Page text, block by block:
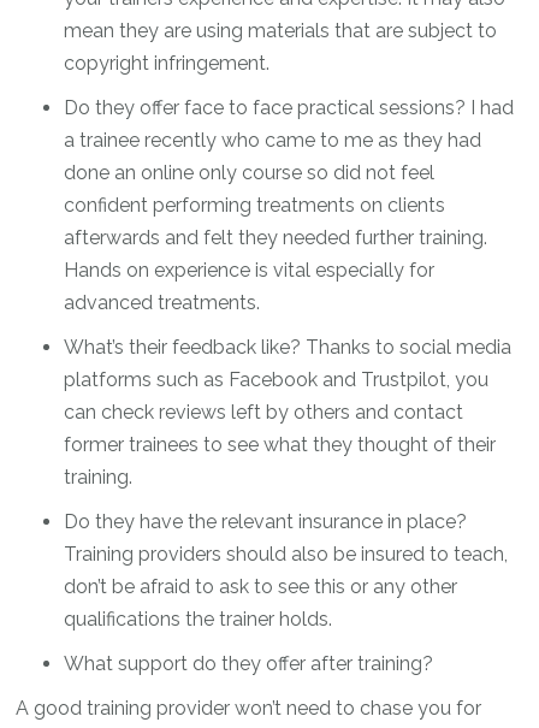
mean they are using materials that are subject to
copyright infringement.
Do they offer face to face practical sessions? I had
a trainee recently who came to me as they had
done an online only course so did not feel
confident performing treatments on clients
afterwards and felt they needed further training.
Hands on experience is vital especially for
advanced treatments.
What’s their feedback like? Thanks to social media
platforms such as Facebook and Trustpilot, you
can check reviews left by others and contact
former trainees to see what they thought of their
training.
Do they have the relevant insurance in place?
Training providers should also be insured to teach,
don’t be afraid to ask to see this or any other
qualifications the trainer holds.
What support do they offer after training?
A good training provider won’t need to chase you for